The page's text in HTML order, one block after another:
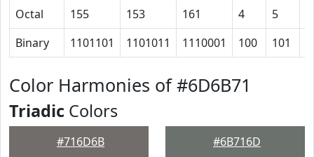
Octal
155 153 161 4 5
Binary
1101101 1101011 1110001 100 101
Color Harmonies of #6D6B71
Triadic Colors
#716D6B #6B716D